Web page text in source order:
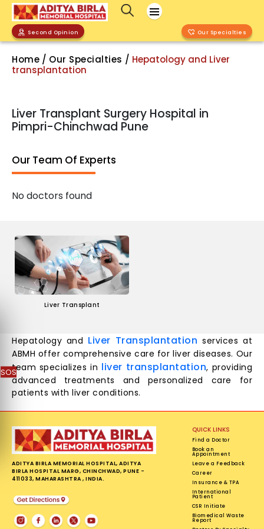
SOS
Second Opinion Our Specialties
Home / Our Specialties / Hepatology and Liver
transplantation
Liver Transplant Surgery Hospital in
Pimpri-Chinchwad Pune
Our Team Of Experts
No doctors found
Liver Transplant
Hepatology and Liver Transplantation services at
ABMH offer comprehensive care for liver diseases. Our
team specializes in liver transplantation, providing
advanced treatments and personalized care for
patients with liver conditions.
ADITYA BIRLA MEMORIAL HOSPITAL, ADITYA
BIRLA HOSPITAL MARG, CHINCHWAD, PUNE -
411033, MAHARASHTRA , INDIA.
QUICK LINKS
Find a Doctor
Book an
Appointment
Leave a Feedback
Career
Insurance & TPA
International
Patient
CSR Initiate
Biomedical Waste
Report